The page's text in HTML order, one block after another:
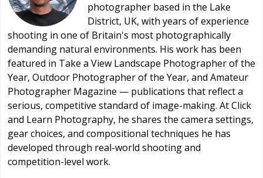
photographer based in the Lake
District, UK, with years of experience
shooting in one of Britain's most photographically
demanding natural environments. His work has been
featured in Take a View Landscape Photographer of the
Year, Outdoor Photographer of the Year, and Amateur
Photographer Magazine — publications that reflect a
serious, competitive standard of image-making. At Click
and Learn Photography, he shares the camera settings,
gear choices, and compositional techniques he has
developed through real-world shooting and
competition-level work.